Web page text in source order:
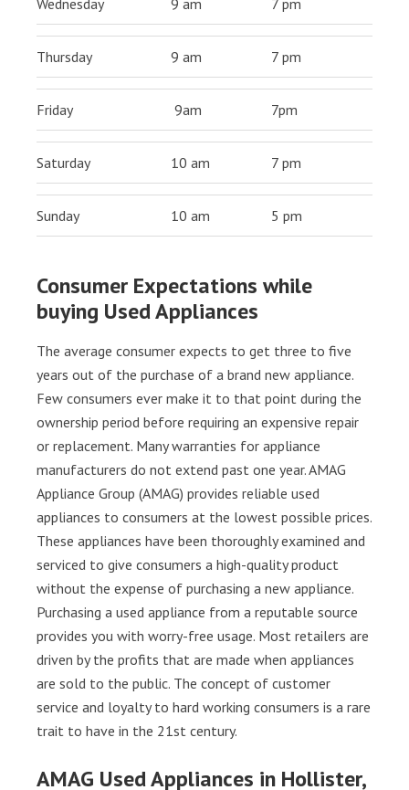
Wednesday 9 am 7 pm
Thursday 9 am 7 pm
Friday 9am 7pm
Saturday 10 am 7 pm
Sunday 10 am 5 pm
Consumer Expectations while
buying Used Appliances
The average consumer expects to get three to five
years out of the purchase of a brand new appliance.
Few consumers ever make it to that point during the
ownership period before requiring an expensive repair
or replacement. Many warranties for appliance
manufacturers do not extend past one year. AMAG
Appliance Group (AMAG) provides reliable used
appliances to consumers at the lowest possible prices.
These appliances have been thoroughly examined and
serviced to give consumers a high-quality product
without the expense of purchasing a new appliance.
Purchasing a used appliance from a reputable source
provides you with worry-free usage. Most retailers are
driven by the profits that are made when appliances
are sold to the public. The concept of customer
service and loyalty to hard working consumers is a rare
trait to have in the 21st century.
AMAG Used Appliances in Hollister,